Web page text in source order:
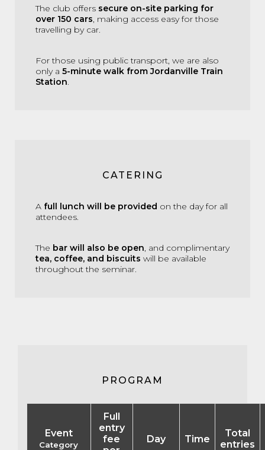
The club offers secure on-site parking for
over 150 cars, making access easy for those
travelling by car.
For those using public transport, we are also
only a 5-minute walk from Jordanville Train
Station.
CATERING
A full lunch will be provided on the day for all
attendees.
The bar will also be open, and complimentary
tea, coffee, and biscuits will be available
throughout the seminar.
PROGRAM
Event
Category
Full
entry
fee
Day Time
Total
entries